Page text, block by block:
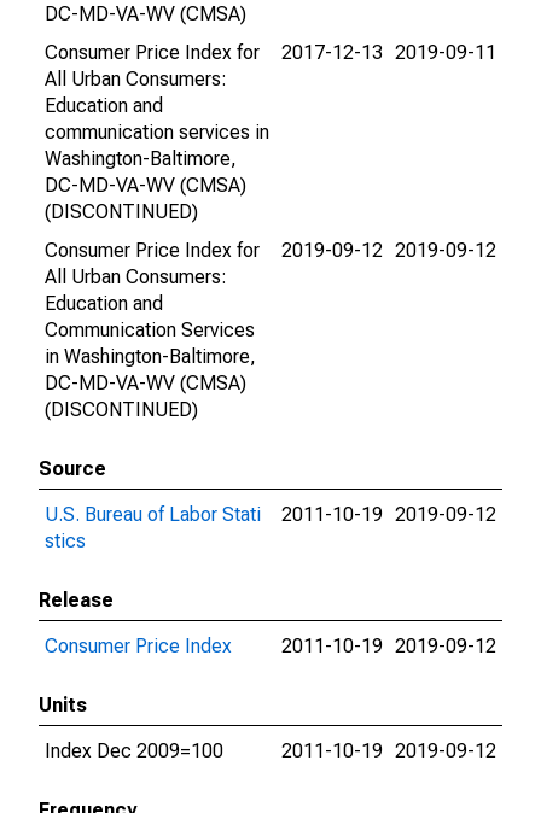
DC-MD-VA-WV (CMSA)
Consumer Price Index for
All Urban Consumers:
Education and
communication services in
Washington-Baltimore,
DC-MD-VA-WV (CMSA)
(DISCONTINUED)
2017-12-13 2019-09-11
Consumer Price Index for
All Urban Consumers:
Education and
Communication Services
in Washington-Baltimore,
DC-MD-VA-WV (CMSA)
(DISCONTINUED)
2019-09-12 2019-09-12
Source
U.S. Bureau of Labor Stati
stics
2011-10-19 2019-09-12
Release
Consumer Price Index
2011-10-19 2019-09-12
Units
Index Dec 2009=100
2011-10-19 2019-09-12